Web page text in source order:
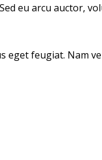
eu arcu auctor,
feugiat. Nam